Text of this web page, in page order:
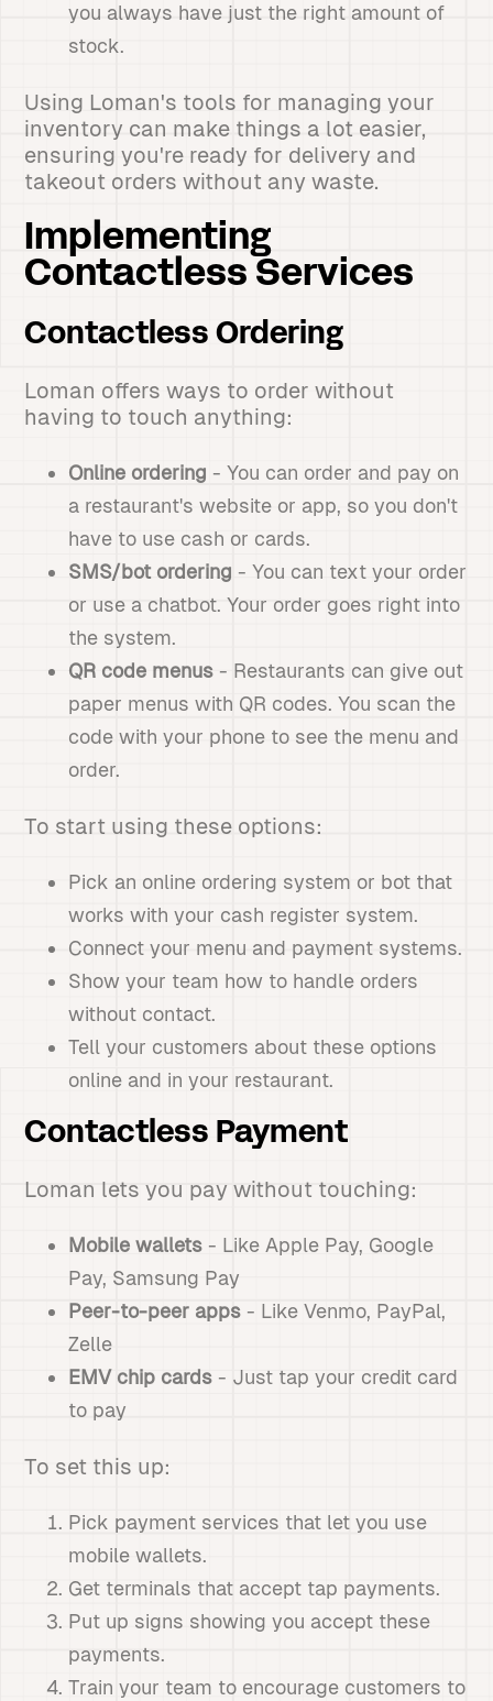
you always have just the right amount of
stock.
Using Loman's tools for managing your
inventory can make things a lot easier,
ensuring you're ready for delivery and
takeout orders without any waste.
Implementing
Contactless Services
Contactless Ordering
Loman offers ways to order without
having to touch anything:
Online ordering - You can order and pay on
a restaurant's website or app, so you don't
have to use cash or cards.
SMS/bot ordering - You can text your order
or use a chatbot. Your order goes right into
the system.
QR code menus - Restaurants can give out
paper menus with QR codes. You scan the
code with your phone to see the menu and
order.
To start using these options:
Pick an online ordering system or bot that
works with your cash register system.
Connect your menu and payment systems.
Show your team how to handle orders
without contact.
Tell your customers about these options
online and in your restaurant.
Contactless Payment
Loman lets you pay without touching:
Mobile wallets - Like Apple Pay, Google
Pay, Samsung Pay
Peer-to-peer apps - Like Venmo, PayPal,
Zelle
EMV chip cards - Just tap your credit card
to pay
To set this up:
Pick payment services that let you use
mobile wallets.
Get terminals that accept tap payments.
Put up signs showing you accept these
payments.
Train your team to encourage customers to